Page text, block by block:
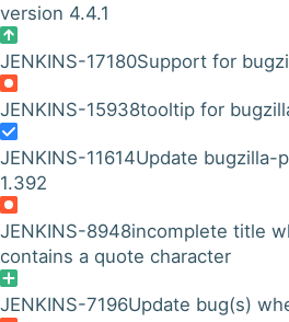
version 4.4.1
JENKINS-17180Support for
JENKINS-15938tooltip for
JENKINS-11614Update bugzilla-
1.392
JENKINS-8948incomplete title
contains a quote character
JENKINS-7196Update bug(s)